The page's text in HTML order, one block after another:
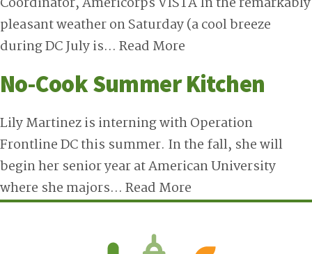
pleasant weather on Saturday (a cool breeze
during DC July is… Read More
No-Cook Summer Kitchen
Lily Martinez is interning with Operation
Frontline DC this summer. In the fall, she will
begin her senior year at American University
where she majors… Read More